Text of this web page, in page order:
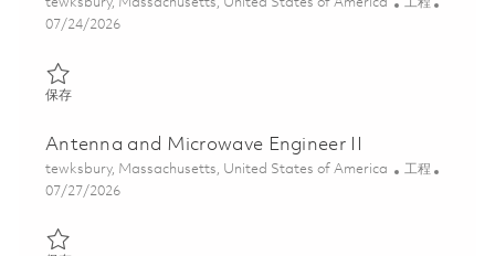
tewksbury, Massachusetts, United States of America
工程
Posted Date
07/24/2026
保存保存 Antenna and Microwave Engineer III 01861485
Antenna and Microwave Engineer II
位置
tewksbury, Massachusetts, United States of America 类别
工程
Posted Date
07/27/2026